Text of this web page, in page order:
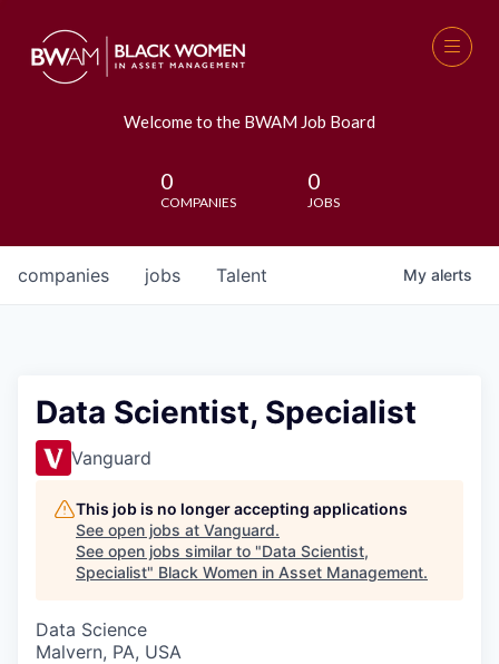
Welcome to the BWAM Job Board
0
COMPANIES
0
JOBS
jobs
companies Talent My alerts
Data Scientist, Specialist
Vanguard
This job is no longer accepting applications
See open jobs at Vanguard.
See open jobs similar to "Data Scientist,
Specialist" Black Women in Asset Management.
Data Science
Malvern, PA, USA